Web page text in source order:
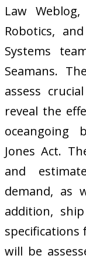
Law
Robotics,
Systems
Seamans.
assess
reveal the
oceangoing
Jones Act.
and
demand, as
addition,
specifications
will be